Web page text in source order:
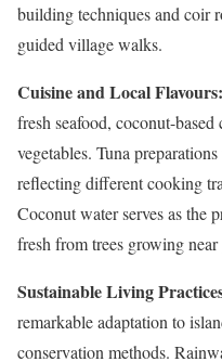
building techniques and coir
guided village walks.
Cuisine and Local Flavours:
fresh seafood, coconut-
vegetables. Tuna
reflecting different cooking
Coconut water serves as the
fresh from trees growing near
Sustainable Living
remarkable adaptation to
conservation methods.